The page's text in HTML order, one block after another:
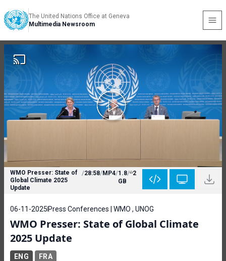
The United Nations Office at Geneva
Multimedia Newsroom
WMO Presser: State of
Global Climate 2025
Update
/28:58/MP4/1.8
GB
/ 2
06-11-2025 Press Conferences | WMO , UNOG
WMO Presser: State of Global Climate
2025 Update
ENG FRA